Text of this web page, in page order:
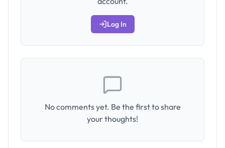
Log In
No comments yet. Be the first to share
your thoughts!